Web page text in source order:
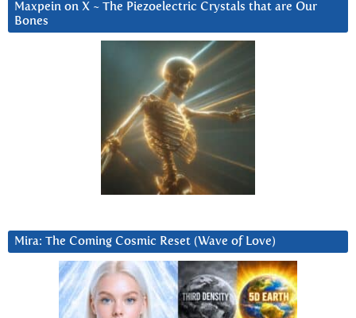
Maxpein on X ~ The Piezoelectric Crystals that are Our
Bones
Mira: The Coming Cosmic Reset (Wave of Love)